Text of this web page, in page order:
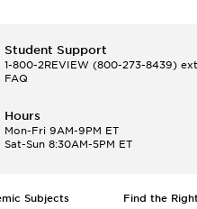
Student Support
1-800-2REVIEW(800-273-8439)
FAQ
Hours
Mon-Fri 9AM-9PM ET
Sat-Sun 8:30AM-5PM ET
Subjects
Find the